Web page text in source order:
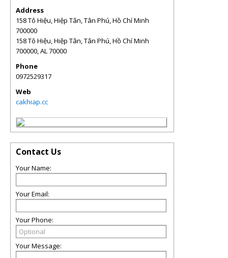
Address
158 Tô Hiệu, Hiệp Tân, Tân Phú, Hồ Chí Minh
700000
158 Tô Hiệu, Hiệp Tân, Tân Phú, Hồ Chí Minh
700000,AL70000
Phone
0972529317
Web
cakhiap.cc
Contact Us
Your Name:
Your Email:
Your Phone:
Your Message: